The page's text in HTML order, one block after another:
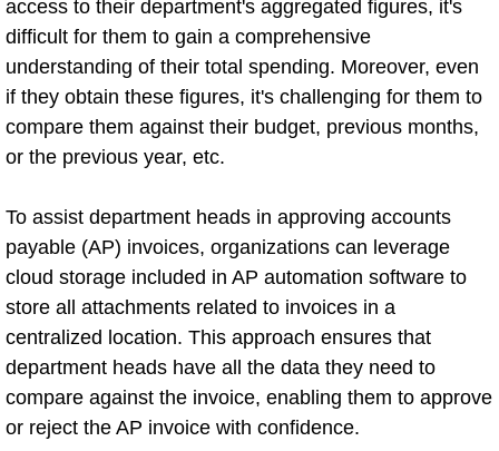
access to their department's aggregated figures, it's
difficult for them to gain a comprehensive
understanding of their total spending. Moreover, even
if they obtain these figures, it's challenging for them to
compare them against their budget, previous months,
or the previous year, etc.
To assist department heads in approving accounts
payable (AP) invoices, organizations can leverage
cloud storage included in AP automation software to
store all attachments related to invoices in a
centralized location. This approach ensures that
department heads have all the data they need to
compare against the invoice, enabling them to approve
or reject the AP invoice with confidence.